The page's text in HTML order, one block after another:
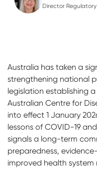
Director
Australia has taken a
strengthening national
legislation establishing
Australian Centre for
into effect 1 January
lessons of COVID-19
signals a long-term
preparedness,
improved health system